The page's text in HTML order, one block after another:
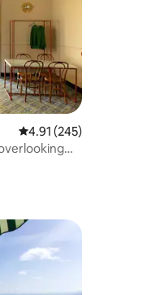
4.91 out of 5 average
4.91 (245)